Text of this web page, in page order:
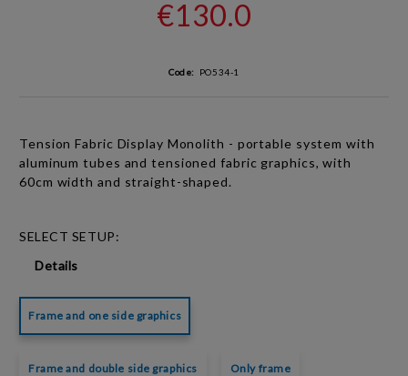
€130.0
Code: PO534-1
Tension Fabric Display Monolith - portable system with
aluminum tubes and tensioned fabric graphics, with
60cm width and straight-shaped.
SELECT SETUP:
Details
Frame and one side graphics
Frame and double side graphics Only frame